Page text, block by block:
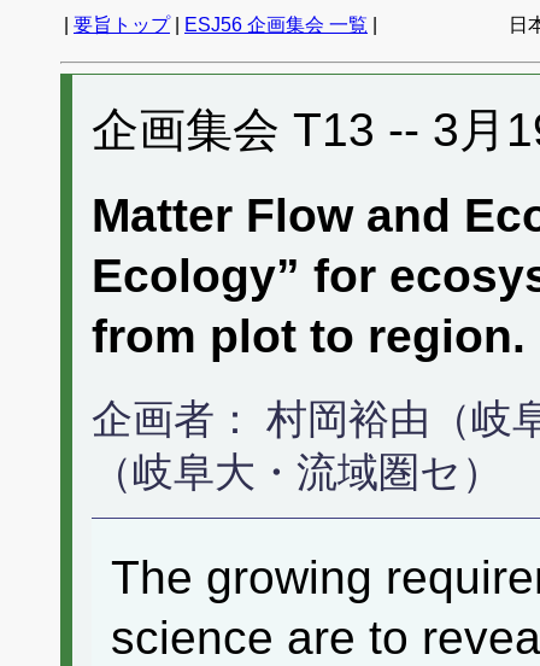
要旨トップ| ESJ56 企画集会 一覧 日
企画集会 T13 -- 3月
Matter Flow and
Ecology” for
from plot to region.
企画者： 村岡裕由（岐
（岐阜大・流域圏セ）
The growing
science are to